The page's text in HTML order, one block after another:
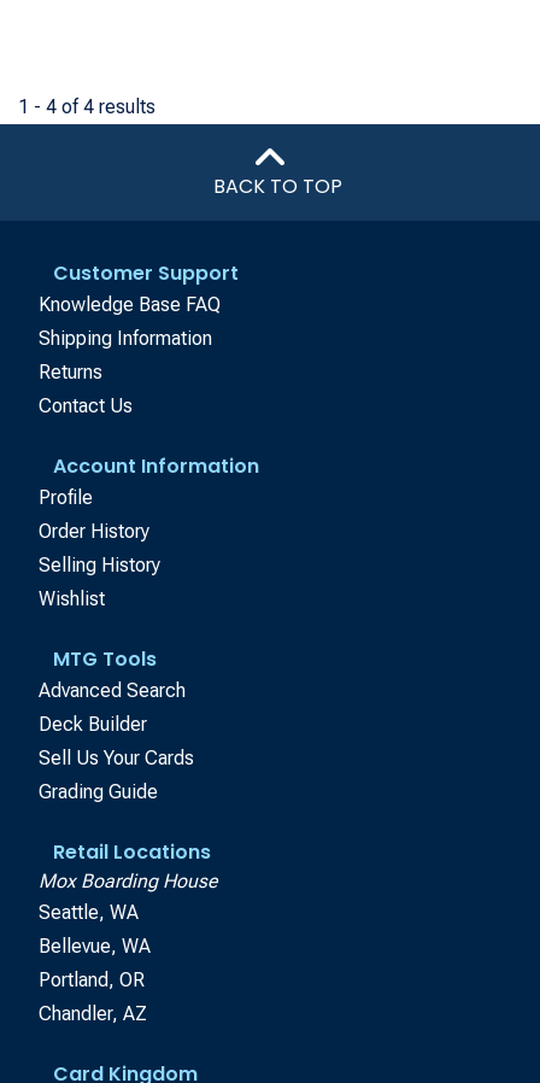
1 - 4 of 4 results
BACK TO TOP
Customer Support
Knowledge Base FAQ
Shipping Information
Returns
Contact Us
Account Information
Profile
Order History
Selling History
Wishlist
MTG Tools
Advanced Search
Deck Builder
Sell Us Your Cards
Grading Guide
Retail Locations
Mox Boarding House
Seattle, WA
Bellevue, WA
Portland, OR
Chandler, AZ
Card Kingdom